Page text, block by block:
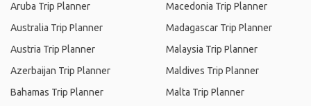
Aruba Trip Planner
Australia Trip Planner
Austria Trip Planner
Azerbaijan Trip Planner
Bahamas Trip Planner
Macedonia Trip Planner
Madagascar Trip Planner
Malaysia Trip Planner
Maldives Trip Planner
Malta Trip Planner